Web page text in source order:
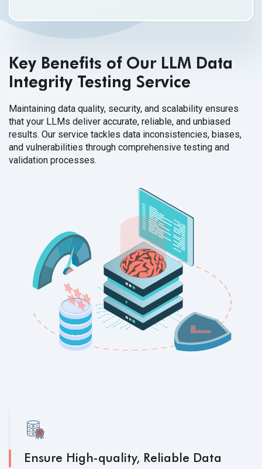
Key Benefits of Our LLM Data
Integrity Testing Service
Maintaining data quality, security, and scalability ensures
that your LLMs deliver accurate, reliable, and unbiased
results. Our service tackles data inconsistencies, biases,
and vulnerabilities through comprehensive testing and
validation processes.
Ensure High-quality, Reliable Data